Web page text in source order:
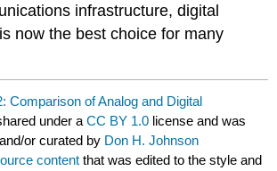
infrastructure, digital
now the best choice for many
Comparison of Analog and Digital
under aCC BY 1.0 license and was
or curated by Don H. Johnson
content that was edited to the style and